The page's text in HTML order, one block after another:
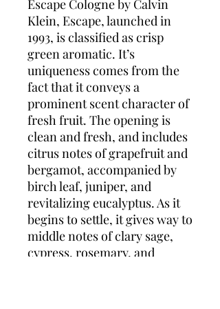
Escape Cologne by Calvin
Klein, Escape, launched in
1993, is classified as crisp
green aromatic. It’s
uniqueness comes from the
fact that it conveys a
prominent scent character of
fresh fruit. The opening is
clean and fresh, and includes
citrus notes of grapefruit and
bergamot, accompanied by
birch leaf, juniper, and
revitalizing eucalyptus. As it
begins to settle, it gives way to
middle notes of clary sage,
cypress, rosemary, and